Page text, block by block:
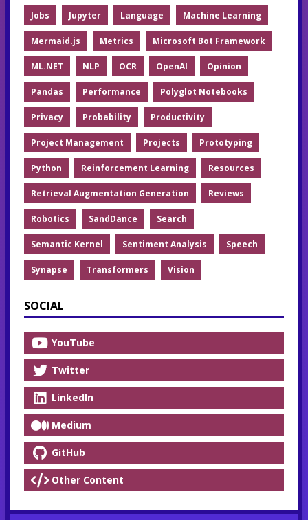
Jobs Jupyter Language Machine Learning
Mermaid.js Metrics Microsoft Bot Framework
ML.NET NLP OCR OpenAI Opinion
Pandas Performance Polyglot Notebooks
Privacy Probability Productivity
Project Management Projects Prototyping
Python Reinforcement Learning Resources
Retrieval Augmentation Generation Reviews
Robotics SandDance Search
Semantic Kernel Sentiment Analysis Speech
Synapse Transformers Vision
SOCIAL
YouTube
Twitter
LinkedIn
Medium
GitHub
Other Content